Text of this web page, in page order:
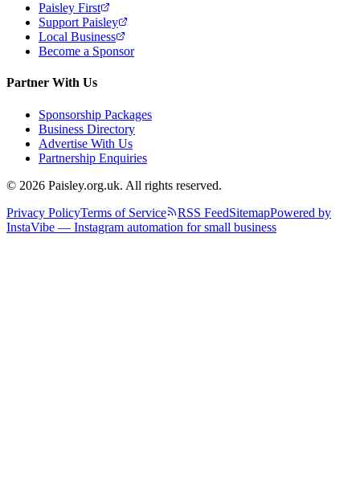
Paisley First
Support Paisley
Local Business
Become a Sponsor
Partner With Us
Sponsorship Packages
Business Directory
Advertise With Us
Partnership Enquiries
© 2026 Paisley.org.uk. All rights reserved.
Privacy PolicyTerms of Service RSS FeedSitemapPowered by
InstaVibe — Instagram automation for small business